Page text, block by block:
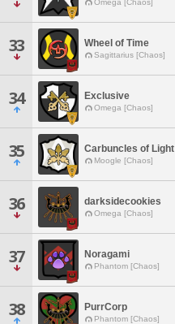
Omega [Chaos]
33 Wheel of Time
Sagittarius [Chaos]
34 Exclusive
Omega [Chaos]
35 Carbuncles of Light
Moogle [Chaos]
36 darksidecookies
Omega [Chaos]
37 Noragami
Phantom [Chaos]
38 PurrCorp
Phantom [Chaos]